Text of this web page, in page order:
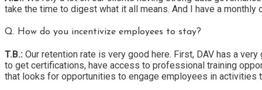
take the time to digest what it all means. And I have a
Q. How do you incentivize employees to stay?
T.B.: Our retention rate is very good here. First, DAV has a
to get certifications, have access to professional training
that looks for opportunities to engage employees in activities